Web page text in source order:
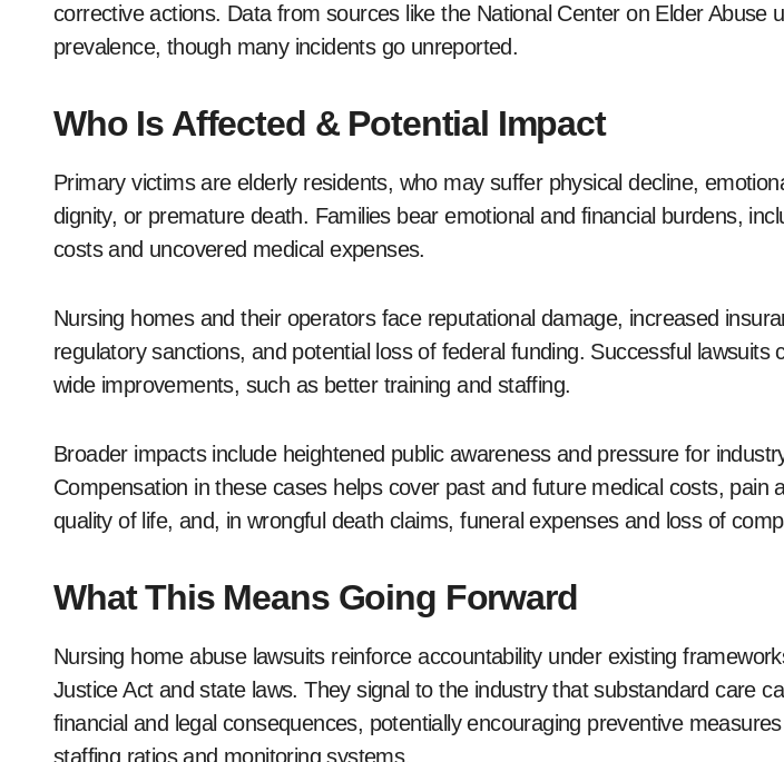
corrective actions. Data from sources like the National Center on Elder Abuse
prevalence, though many incidents go unreported.
Who Is Affected & Potential Impact
Primary victims are elderly residents, who may suffer physical decline,
dignity, or premature death. Families bear emotional and financial burdens,
costs and uncovered medical expenses.
Nursing homes and their operators face reputational damage, increased
regulatory sanctions, and potential loss of federal funding. Successful lawsuits
wide improvements, such as better training and staffing.
Broader impacts include heightened public awareness and pressure for
Compensation in these cases helps cover past and future medical costs, pain
quality of life, and, in wrongful death claims, funeral expenses and loss of
What This Means Going Forward
Nursing home abuse lawsuits reinforce accountability under existing
Justice Act and state laws. They signal to the industry that substandard care
financial and legal consequences, potentially encouraging preventive
staffing ratios and monitoring systems.